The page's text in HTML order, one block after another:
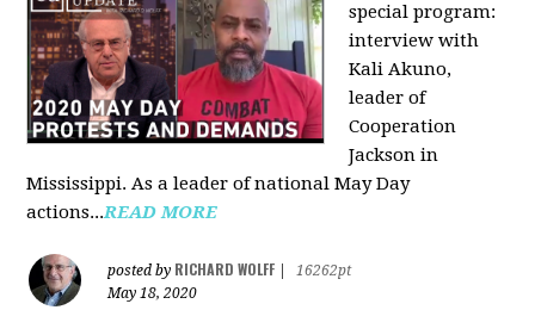
special program:
interview with
Kali Akuno,
leader of
Cooperation
Jackson in
Mississippi. As a leader of national May Day
actions...READ MORE
posted by RICHARD WOLFF
16262pt
May 18, 2020